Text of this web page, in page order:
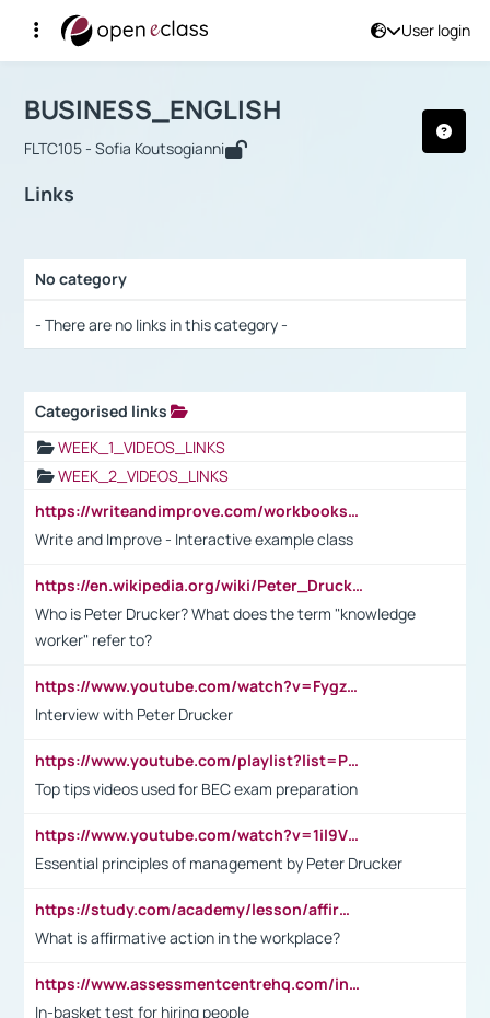
User login
Αρχική Σελίδα
Course : BUSINESS_ENGLISH
BUSINESS_ENGLISH
FLTC105 - Sofia Koutsogianni
Links
No category
- There are no links in this category -
Categorised links
WEEK_1_VIDEOS_LINKS
WEEK_2_VIDEOS_LINKS
https://writeandimprove.com/workbooks#/wi-workbooks/bdc648bc-b760-4bac-98bc-161a95deff5e
Write and Improve - Interactive example class
https://en.wikipedia.org/wiki/Peter_Drucker
Who is Peter Drucker? What does the term "knowledge
worker" refer to?
https://www.youtube.com/watch?v=Fygzm1VYlhQ&t=23s
Interview with Peter Drucker
https://www.youtube.com/playlist?list=PLpmCHL8PnXq_Ep1Wz0D2Q-mh2SKw6vQxN
Top tips videos used for BEC exam preparation
https://www.youtube.com/watch?v=1il9VfJoaDo&t=42s
Essential principles of management by Peter Drucker
https://study.com/academy/lesson/affirmative-action-in-the-workplace-pros-cons-examples-statistics.html
What is affirmative action in the workplace?
https://www.assessmentcentrehq.com/in-basket-test/
In-basket test for hiring people